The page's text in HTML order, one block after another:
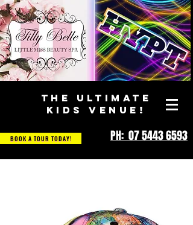
THE ULTIMATE
KIDS VENUE!
BOOK A TOUR TODAY! PH: 07 5443 6593